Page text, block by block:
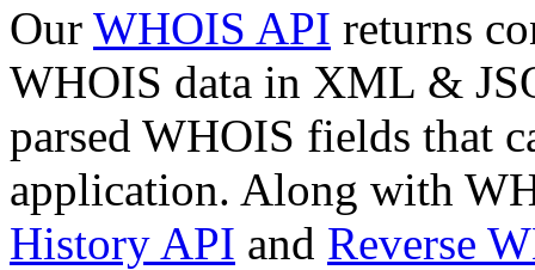
Our WHOIS API returns
WHOIS data in XML &
parsed WHOIS fields that
application. Along with
History API and Reverse